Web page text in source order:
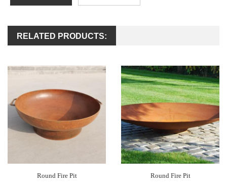
RELATED PRODUCTS:
Round Fire Pit Round Fire Pit